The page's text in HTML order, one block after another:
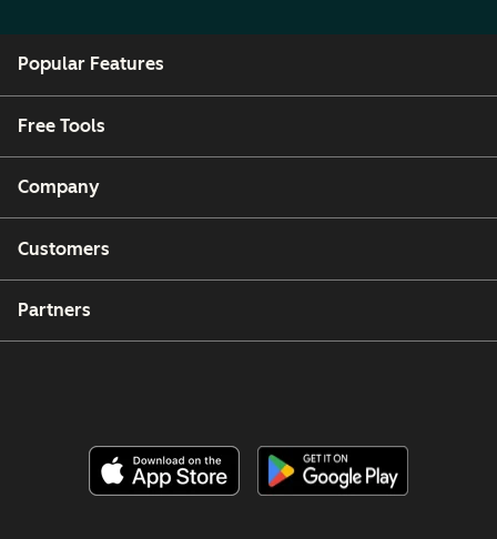
Popular Features
Free Tools
Company
Customers
Partners